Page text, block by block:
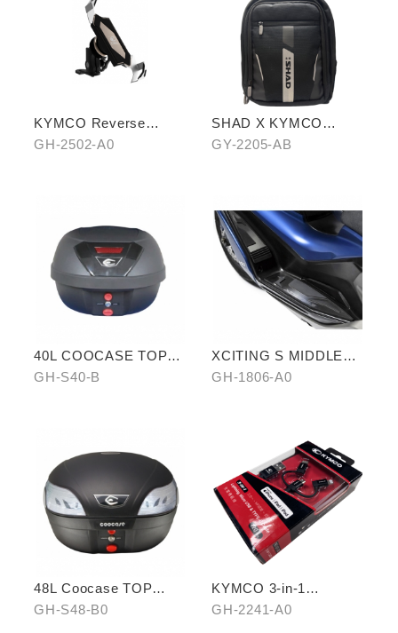
KYMCO Reverse
Magnetic Levitation
GH-2502-A0
SHAD X KYMCO
backpack
GY-2205-AB
40L COOCASE TOP
CASE
GH-S40-B
XCITING S MIDDLE
FOOTREST KIT
GH-1806-A0
48L Coocase TOP
CASE
GH-S48-B0
KYMCO 3-in-1
CHARGING CABLE
GH-2241-A0